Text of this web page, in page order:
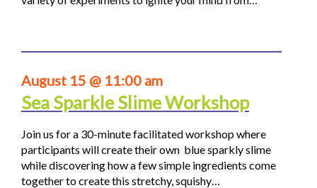
August 15 @ 11:00 am
Sea Sparkle Slime Workshop
Join us for a 30-minute facilitated workshop where
participants will create their own blue sparkly slime
while discovering how a few simple ingredients come
together to create this stretchy, squishy…